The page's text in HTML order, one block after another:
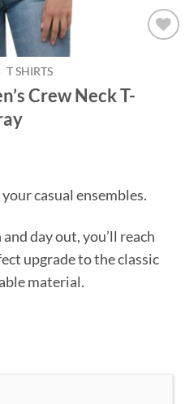
T SHIRTS
Crew Neck T-
casual ensembles.
day out, you’ll reach
upgrade to the classic
material.